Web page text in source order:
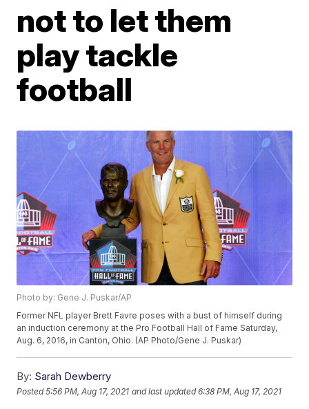
not to let them
play tackle
football
Photo by: Gene J. Puskar/AP
Former NFL player Brett Favre poses with a bust of himself during
an induction ceremony at the Pro Football Hall of Fame Saturday,
Aug. 6, 2016, in Canton, Ohio. (AP Photo/Gene J. Puskar)
By: Sarah Dewberry
Posted5:56 PM, Aug 17, 2021 and last updated 6:38 PM, Aug 17, 2021